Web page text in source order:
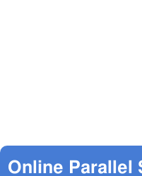
Online Parallel